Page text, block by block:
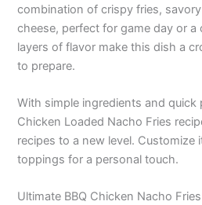
combination of crispy fries,
cheese, perfect for game day or a
layers of flavor make this dish a
to prepare.
With simple ingredients and quick
Chicken Loaded Nacho Fries
recipes to a new level. Customize
toppings for a personal touch.
Ultimate BBQ Chicken Nacho Fries